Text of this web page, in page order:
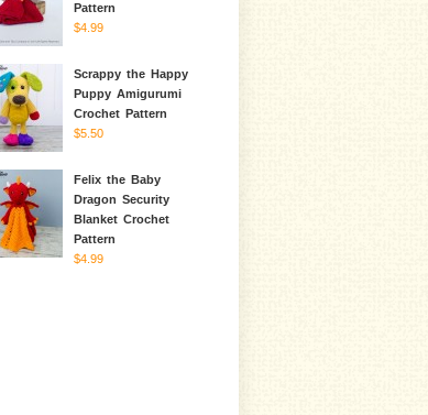
Pattern
$4.99
Scrappy the Happy
Puppy Amigurumi
Crochet Pattern
$5.50
Felix the Baby
Dragon Security
Blanket Crochet
Pattern
$4.99